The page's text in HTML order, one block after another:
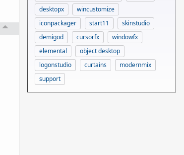
desktopx
wincustomize
iconpackager
start11
skinstudio
demigod
cursorfx
windowfx
elemental
object desktop
logonstudio
curtains
modernmix
support